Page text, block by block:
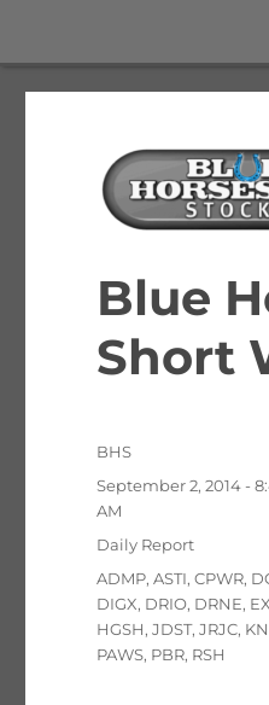
Blue
Blue
Short
Author
BHS
Posted
on
September 2, 2014 -
AM
Categories
Daily Report
Tags
ADMP,ASTI,CPWR,
DIGX, DRIO, DRNE,
HGSH,JDST,JRJC,
PAWS, PBR, RSH